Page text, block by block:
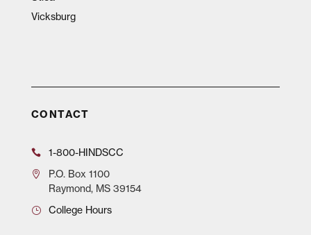
Vicksburg
CONTACT
1-800-HINDSCC
P.O.Box 1100
Raymond, MS 39154
College Hours